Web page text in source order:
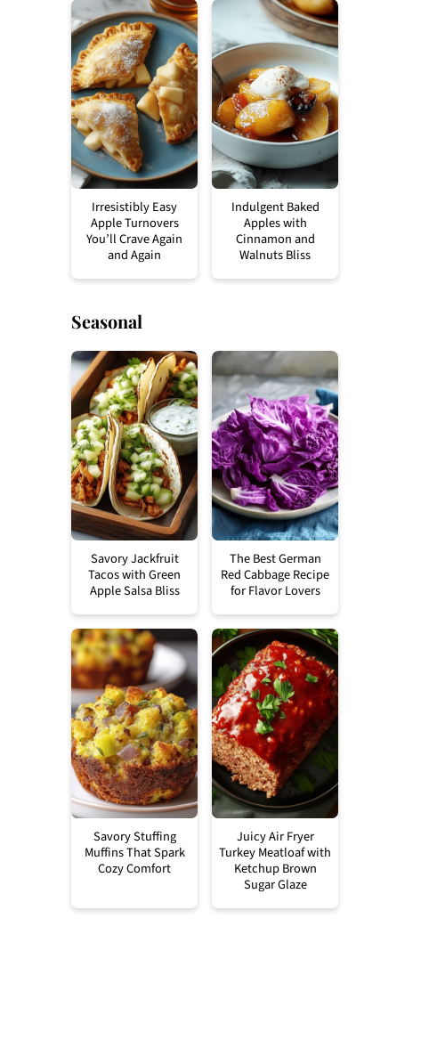
Irresistibly Easy
Apple Turnovers
You’ll Crave Again
and Again
Indulgent Baked
Apples with
Cinnamon and
Walnuts Bliss
Seasonal
Savory Jackfruit
Tacos with Green
Apple Salsa Bliss
The Best German
Red Cabbage Recipe
for Flavor Lovers
Savory Stuffing
Muffins That Spark
Cozy Comfort
Juicy Air Fryer
Turkey Meatloaf with
Ketchup Brown
Sugar Glaze